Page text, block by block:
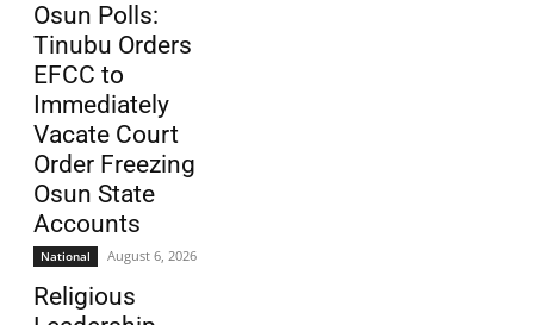
Osun Polls:
Tinubu Orders
EFCC to
Immediately
Vacate Court
Order Freezing
Osun State
Accounts
National August 6, 2026
Religious